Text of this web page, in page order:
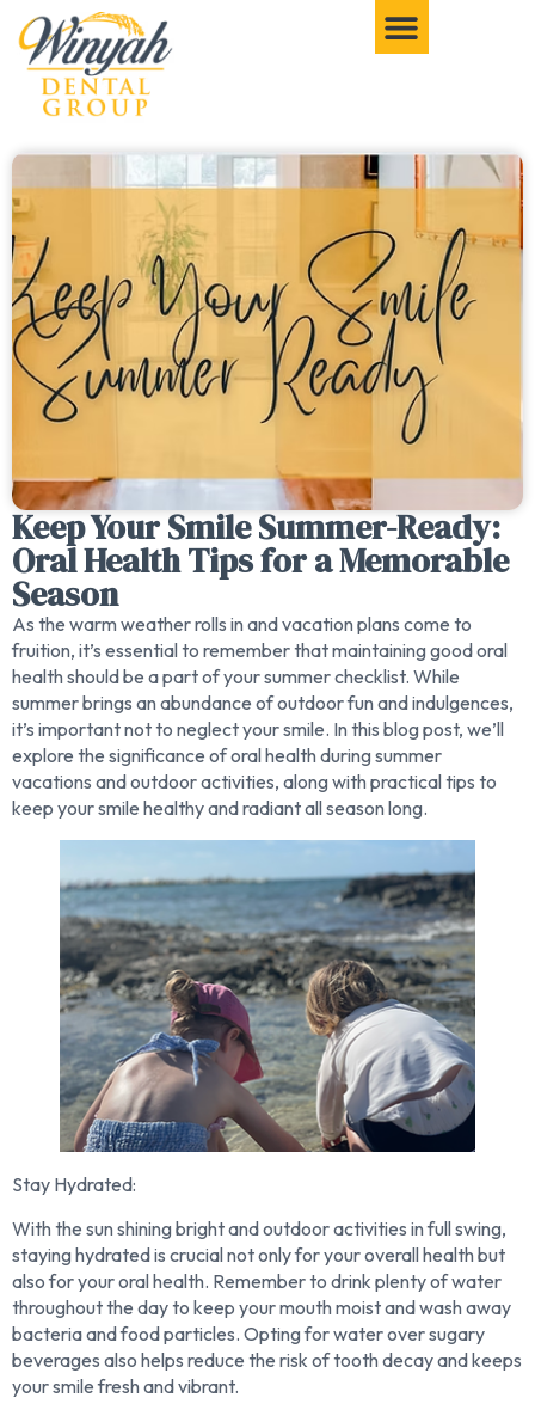
Keep Your Smile Summer-Ready:
Oral Health Tips for a Memorable
Season
As the warm weather rolls in and vacation plans come to
fruition, it’s essential to remember that maintaining good oral
health should be a part of your summer checklist. While
summer brings an abundance of outdoor fun and indulgences,
it’s important not to neglect your smile. In this blog post, we’ll
explore the significance of oral health during summer
vacations and outdoor activities, along with practical tips to
keep your smile healthy and radiant all season long.
Stay Hydrated:
With the sun shining bright and outdoor activities in full swing,
staying hydrated is crucial not only for your overall health but
also for your oral health. Remember to drink plenty of water
throughout the day to keep your mouth moist and wash away
bacteria and food particles. Opting for water over sugary
beverages also helps reduce the risk of tooth decay and keeps
your smile fresh and vibrant.